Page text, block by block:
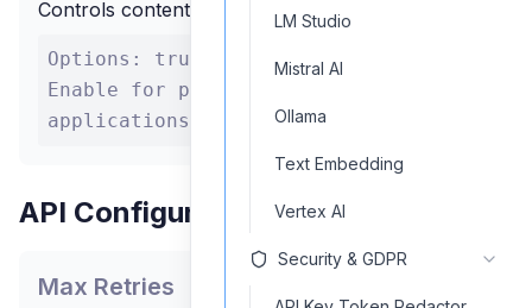
LM Studio
Mistral AI
Ollama
Text Embedding
Vertex AI
Security & GDPR
Controls content filtering for safer outputs
Options: true/false Recommendation:
Enable for public-facing
applications
API Configuration
Max Retries